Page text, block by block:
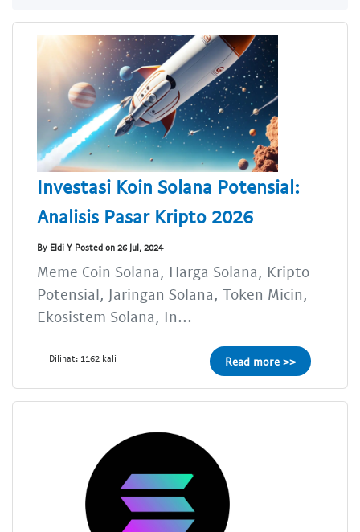
Investasi Koin Solana Potensial:
Analisis Pasar Kripto 2026
By Eldi Y Posted on 26 Jul, 2024
Meme Coin Solana, Harga Solana, Kripto
Potensial, Jaringan Solana, Token Micin,
Ekosistem Solana, In...
Dilihat: 1162 kali Read more >>